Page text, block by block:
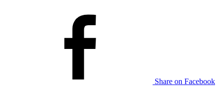
Share on Facebook